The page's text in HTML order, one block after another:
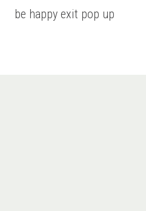
be happy exit pop up